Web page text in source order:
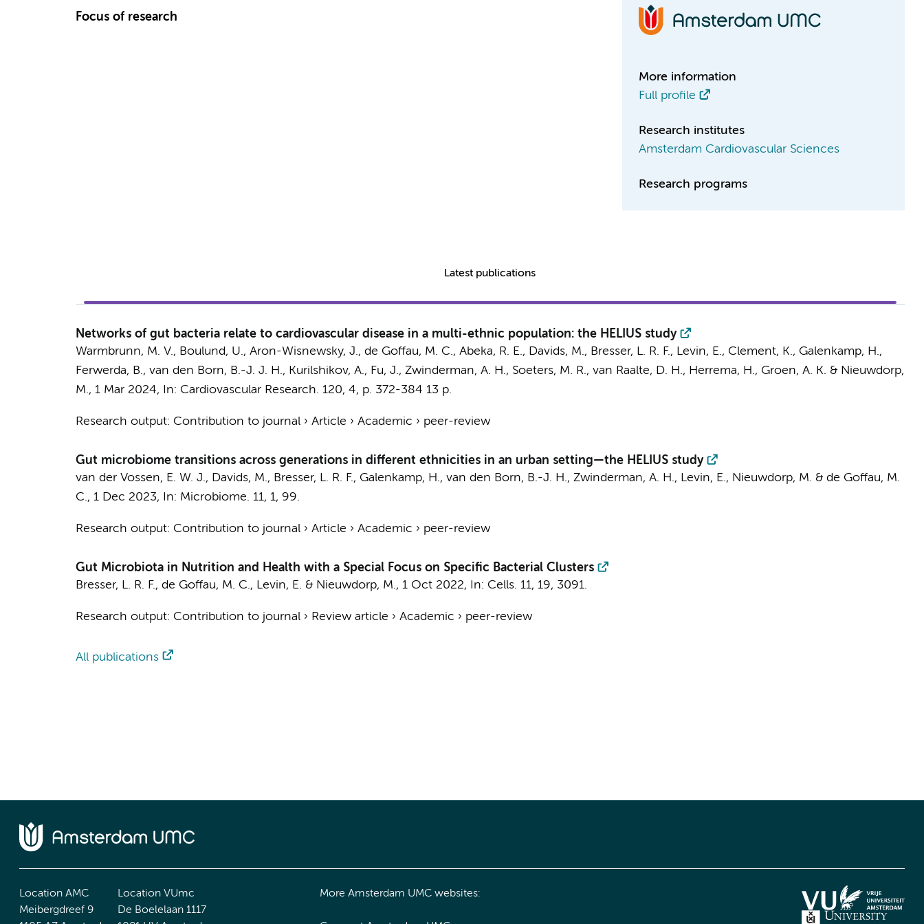
Focus of research
More information
Full profile
Research institutes
Amsterdam Cardiovascular Sciences
Research programs
Latest publications
Networks of gut bacteria relate to cardiovascular disease in a multi-ethnic population: the HELIUS study
Warmbrunn, M. V., Boulund, U., Aron-Wisnewsky, J., de Goffau, M. C., Abeka, R. E., Davids, M., Bresser, L. R. F., Levin, E., Clement, K., Galenkamp, H.,
Ferwerda, B., van den Born, B.-J. J. H., Kurilshikov, A., Fu, J., Zwinderman, A. H., Soeters, M. R., van Raalte, D. H., Herrema, H., Groen, A. K. & Nieuwdorp,
M., 1 Mar 2024, In: Cardiovascular Research. 120, 4, p. 372-384 13 p.
Research output: Contribution to journal› Article › Academic › peer-review
Gut microbiome transitions across generations in different ethnicities in an urban setting—the HELIUS study
van der Vossen, E. W. J., Davids, M., Bresser, L. R. F., Galenkamp, H., van den Born, B.-J. H., Zwinderman, A. H., Levin, E., Nieuwdorp, M. & de Goffau, M.
C., 1 Dec 2023, In: Microbiome. 11, 1, 99.
Research output: Contribution to journal› Article › Academic › peer-review
Gut Microbiota in Nutrition and Health with a Special Focus on Specific Bacterial Clusters
Bresser, L. R. F., de Goffau, M. C., Levin, E. & Nieuwdorp, M., 1 Oct 2022, In: Cells. 11, 19, 3091.
Research output: Contribution to journal› Review article › Academic › peer-review
All publications
Location AMC
Meibergdreef 9
Location VUmc
De Boelelaan 1117
More Amsterdam UMC websites: